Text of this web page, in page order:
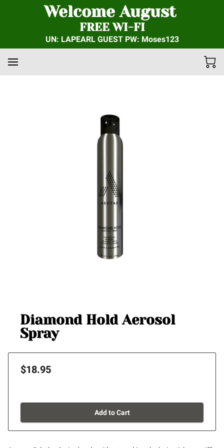
Welcome August
FREE WI-FI
UN: LAPEARL GUEST PW: Moses123
Diamond Hold Aerosol
Spray
$18.95
Add to Cart